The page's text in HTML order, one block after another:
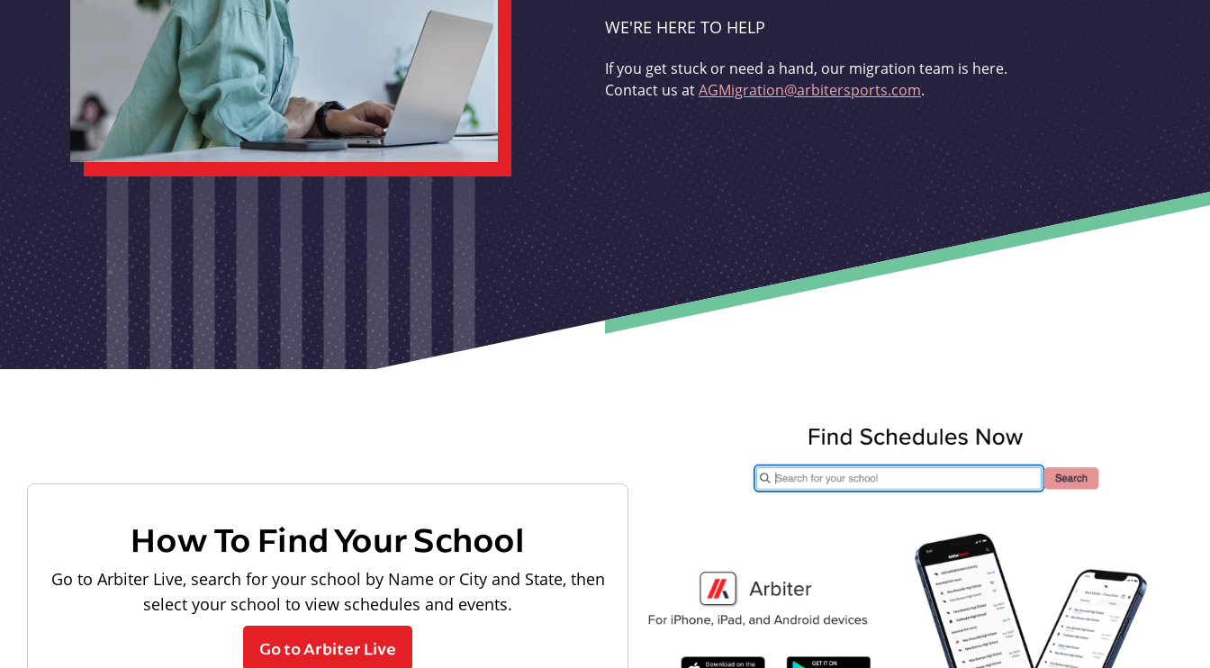
WE'RE HERE TO HELP
If you get stuck or need a hand, our migration team is here.
Contact us atAGMigration@arbitersports.com.
How To Find Your School
Go to Arbiter Live, search for your school by Name or City and State, then
select your school to view schedules and events.
Go to Arbiter Live